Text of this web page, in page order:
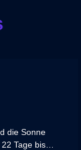
die Sonne
Tage bis…